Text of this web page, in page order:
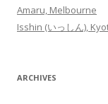
Amaru, Melbourne
Isshin (いっしん),
ARCHIVES